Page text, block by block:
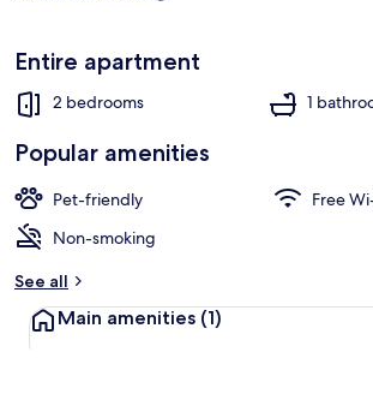
Entire apartment
2 bedrooms 1
Popular amenities
Pet-friendly
Free
Non-smoking
See all
Main amenities (1)